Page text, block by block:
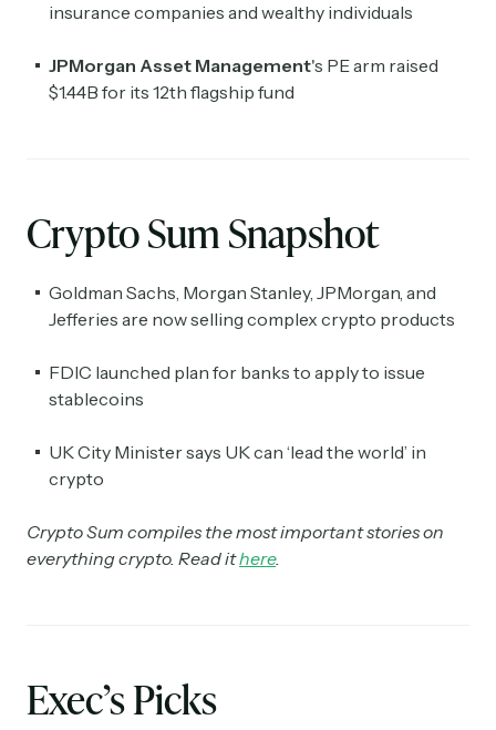
insurance companies and wealthy individuals
JPMorgan Asset Management's PE arm raised
$1.44B for its 12th flagship fund
Crypto Sum Snapshot
Goldman Sachs, Morgan Stanley, JPMorgan, and
Jefferies are now selling complex crypto products
FDIC launched plan for banks to apply to issue
stablecoins
UK City Minister says UK can ‘lead the world’ in
crypto
Crypto Sum compiles the most important stories on
everything crypto. Read ithere.
Exec’s Picks